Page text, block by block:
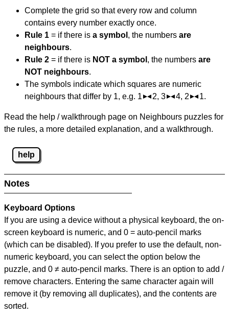
Complete the grid so that every row and column
contains every number exactly once.
Rule 1 = if there is a symbol , the numbers are
neighbours.
Rule 2 = if there is NOT a symbol , the numbers are
NOT neighbours.
The symbols indicate which squares are numeric
neighbours that differ by 1, e.g. 1
2, 3 4, 2 1.
Read the help / walkthrough page on Neighbours puzzles for
the rules, a more detailed explanation, and a walkthrough.
help
Notes
Keyboard Options
If you are using a device without a physical keyboard, the on-
screen keyboard is numeric, and 0 = auto-pencil marks
(which can be disabled). If you prefer to use the default, non-
numeric keyboard, you can select the option below the
puzzle, and 0 ≠ auto-pencil marks. There is an option to add /
remove characters. Entering the same character again will
remove it (by removing all duplicates), and the contents are
sorted.